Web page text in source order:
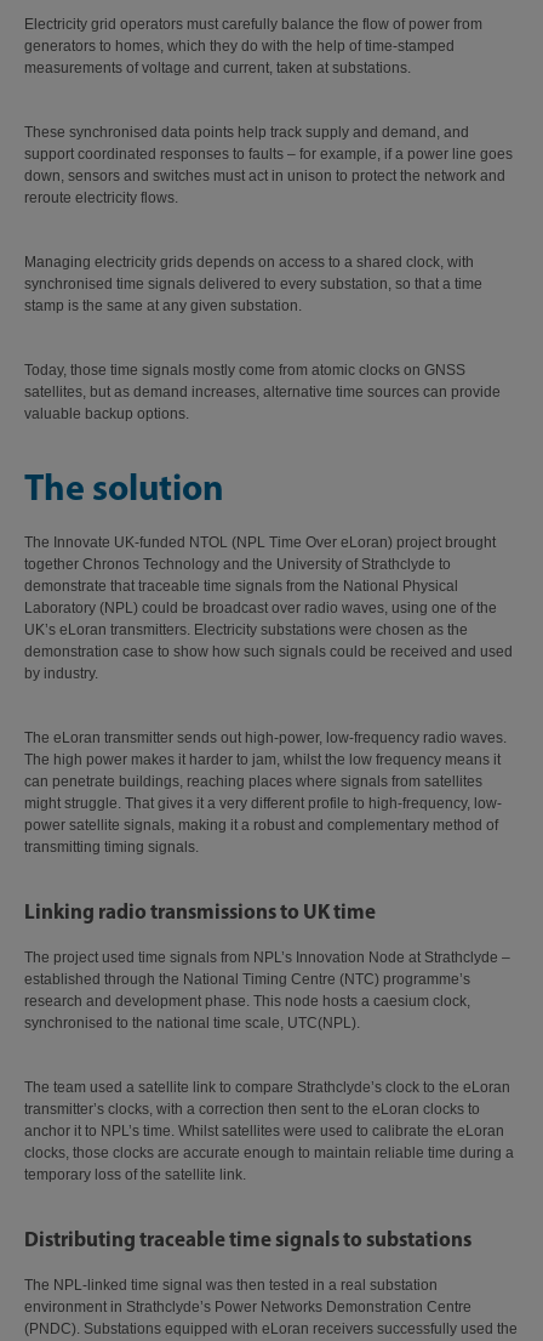
Electricity grid operators must carefully balance the flow of power from
generators to homes, which they do with the help of time-stamped
measurements of voltage and current, taken at substations.
These synchronised data points help track supply and demand, and
support coordinated responses to faults – for example, if a power line goes
down, sensors and switches must act in unison to protect the network and
reroute electricity flows.
Managing electricity grids depends on access to a shared clock, with
synchronised time signals delivered to every substation, so that a time
stamp is the same at any given substation.
Today, those time signals mostly come from atomic clocks on GNSS
satellites, but as demand increases, alternative time sources can provide
valuable backup options.
The solution
The Innovate UK-funded NTOL (NPL Time Over eLoran) project brought
together Chronos Technology and the University of Strathclyde to
demonstrate that traceable time signals from the National Physical
Laboratory (NPL) could be broadcast over radio waves, using one of the
UK’s eLoran transmitters. Electricity substations were chosen as the
demonstration case to show how such signals could be received and used
by industry.
The eLoran transmitter sends out high-power, low-frequency radio waves.
The high power makes it harder to jam, whilst the low frequency means it
can penetrate buildings, reaching places where signals from satellites
might struggle. That gives it a very different profile to high-frequency, low-
power satellite signals, making it a robust and complementary method of
transmitting timing signals.
Linking radio transmissions to UK time
The project used time signals from NPL’s Innovation Node at Strathclyde –
established through the National Timing Centre (NTC) programme’s
research and development phase. This node hosts a caesium clock,
synchronised to the national time scale, UTC(NPL).
The team used a satellite link to compare Strathclyde’s clock to the eLoran
transmitter’s clocks, with a correction then sent to the eLoran clocks to
anchor it to NPL’s time. Whilst satellites were used to calibrate the eLoran
clocks, those clocks are accurate enough to maintain reliable time during a
temporary loss of the satellite link.
Distributing traceable time signals to substations
The NPL-linked time signal was then tested in a real substation
environment in Strathclyde’s Power Networks Demonstration Centre
(PNDC). Substations equipped with eLoran receivers successfully used the